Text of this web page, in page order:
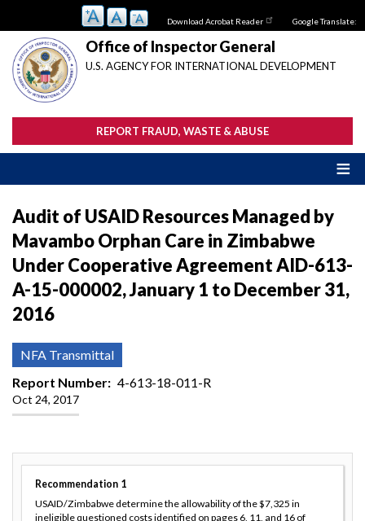
main
content
Download Acrobat Reader Google Translate:
Office of Inspector General
U.S. AGENCY FOR INTERNATIONAL DEVELOPMENT
REPORT FRAUD, WASTE & ABUSE
Audit of USAID Resources Managed by
Mavambo Orphan Care in Zimbabwe
Under Cooperative Agreement AID-613-
A-15-000002, January 1 to December 31,
2016
NFA Transmittal
Report Number
4-613-18-011-R
Oct 24, 2017
Recommendation 1
USAID/Zimbabwe determine the allowability of the $7,325 in
ineligible questioned costs identified on pages 6, 11, and 16 of